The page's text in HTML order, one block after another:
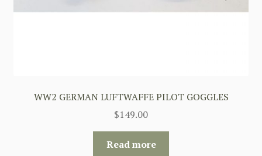
WW2 GERMAN LUFTWAFFE PILOT GOGGLES
$149.00
Read more